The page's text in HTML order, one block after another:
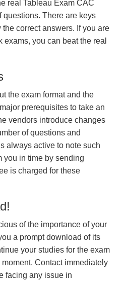
real Tableau Exam CAC
questions. There are keys
correct answers. If you are
you can beat the real
the exam format and the
prerequisites to take an
vendors introduce changes
of questions and
always active to note such
you in time by sending
is charged for these
of the importance of your
a prompt download of its
your studies for the exam
Contact immediately
facing any issue in